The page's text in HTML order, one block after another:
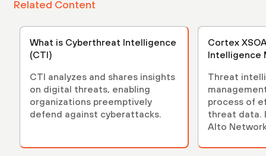
Related Content
What is Cyberthreat Intelligence
(CTI)
CTI analyzes and shares insights
on digital threats, enabling
organizations preemptively
defend against cyberattacks.
Cortex
Intelligence
Threat
process of
threat data.
Alto